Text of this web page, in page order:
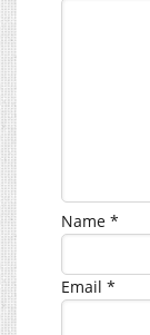
Name *
Email *